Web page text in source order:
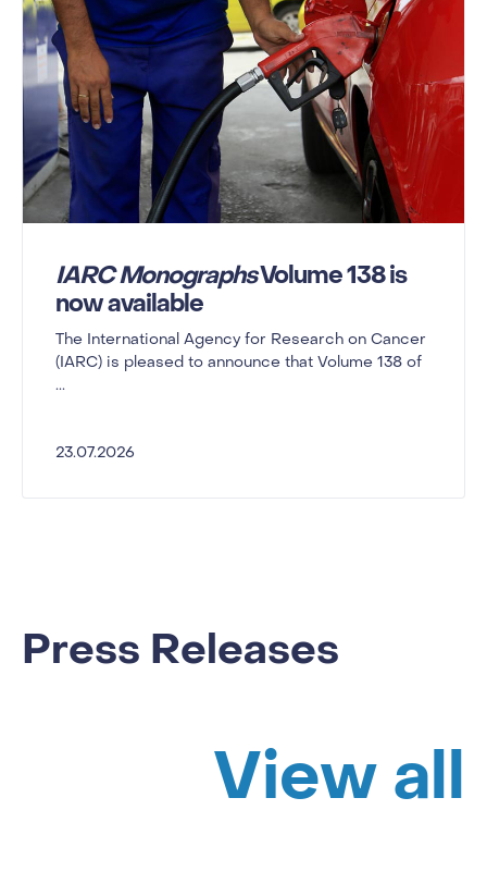
IARC MonographsVolume 138 is
now available
The International Agency for Research on Cancer
(IARC) is pleased to announce that Volume 138 of
...
23.07.2026
Press Releases
View all